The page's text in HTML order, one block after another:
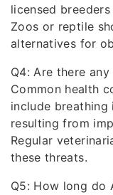
licensed
Zoos or reptile
alternatives for
Q4: Are there
Common health
include
resulting from
Regular
these threats.
Q5: How long do